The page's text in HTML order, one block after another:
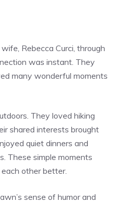
Rebecca Curci, through
was instant. They
many wonderful moments
They loved hiking
shared interests brought
quiet dinners and
These simple moments
other better.
sense of humor and